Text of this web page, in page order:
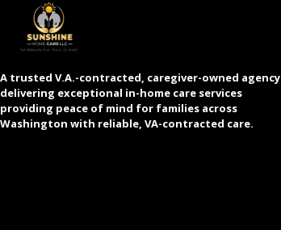
A trusted V.A.-contracted, caregiver-owned agency
delivering exceptional in-home care services
providing peace of mind for families across
Washington with reliable, VA-contracted care.